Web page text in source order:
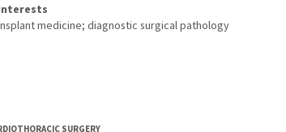
medicine; diagnostic surgical pathology
SURGERY